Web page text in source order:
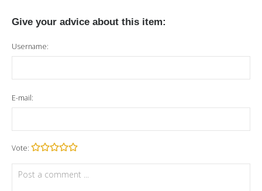
Give your advice about this item:
Username:
E-mail:
Vote: